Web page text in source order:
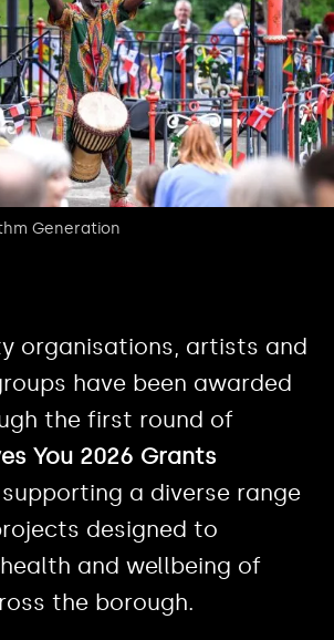
Generation
organisations, artists and
have been awarded
the first round of
You 2026 Grants
, supporting a diverse range
designed to
and wellbeing of
the borough.